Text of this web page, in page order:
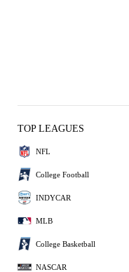
TOP LEAGUES
NFL
College Football
INDYCAR
MLB
College Basketball
NASCAR